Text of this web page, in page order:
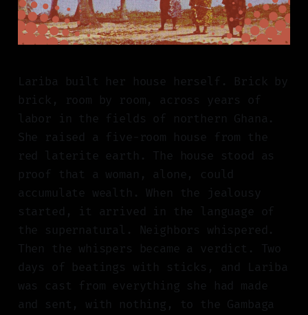
Lariba built her house herself. Brick by
brick, room by room, across years of
labor in the fields of northern Ghana.
She raised a five-room house from the
red laterite earth. The house stood as
proof that a woman, alone, could
accumulate wealth. When the jealousy
started, it arrived in the language of
the supernatural. Neighbors whispered.
Then the whispers became a verdict. Two
days of beatings with sticks, and Lariba
was cast from everything she had made
and sent, with nothing, to the Gambaga